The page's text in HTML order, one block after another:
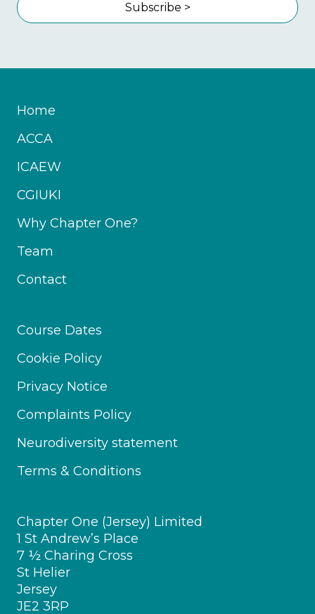
Subscribe >
Home
ACCA
ICAEW
CGIUKI
Why Chapter One?
Team
Contact
Course Dates
Cookie Policy
Privacy Notice
Complaints Policy
Neurodiversity statement
Terms & Conditions
Chapter One (Jersey) Limited
1 St Andrew’s Place
7 ½ Charing Cross
St Helier
Jersey
JE2 3RP